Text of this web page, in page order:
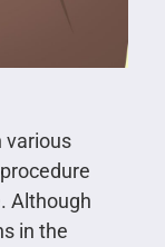
various
Although
in the